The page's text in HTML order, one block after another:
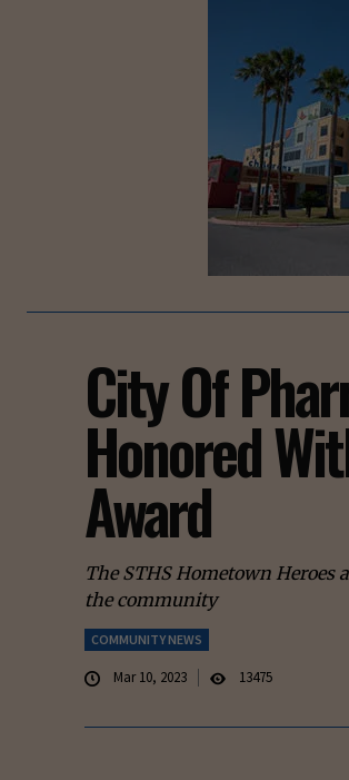
City Of
Honored
Award
The STHS Hometown
the community
COMMUNITY NEWS
Mar 10, 2023 13475